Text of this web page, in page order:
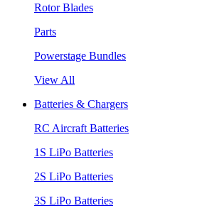
Rotor Blades
Parts
Powerstage Bundles
View All
Batteries & Chargers
RC Aircraft Batteries
1S LiPo Batteries
2S LiPo Batteries
3S LiPo Batteries